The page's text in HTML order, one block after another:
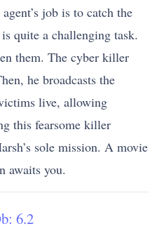
job is to catch the
quite a challenging task.
them. The cyber killer
he broadcasts the
live, allowing
this fearsome killer
sole mission. A movie
awaits you.
6.2